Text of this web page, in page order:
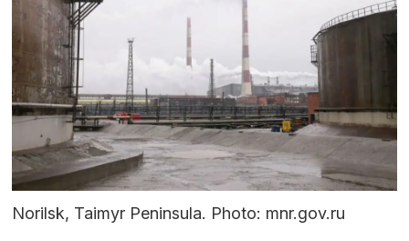
Norilsk, Taimyr Peninsula. Photo: mnr.gov.ru